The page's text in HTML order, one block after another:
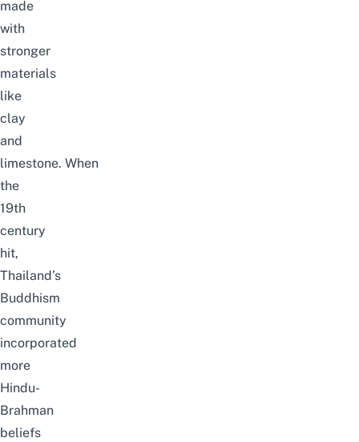
made
with
stronger
materials
like
clay
and
limestone. When
the
19th
century
hit,
Thailand’s
Buddhism
community
incorporated
more
Hindu-
Brahman
beliefs